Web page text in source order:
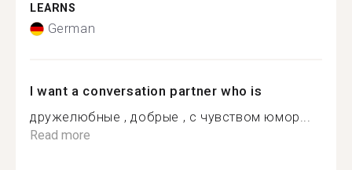
LEARNS
German
I want a conversation partner who is
дружелюбные , добрые , с чувством юмор...
Read more